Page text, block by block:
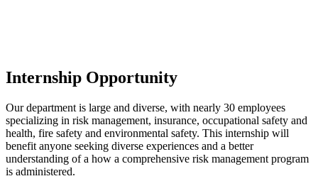
Internship Opportunity
Our department is large and diverse, with nearly 30 employees
specializing in risk management, insurance, occupational safety and
health, fire safety and environmental safety. This internship will
benefit anyone seeking diverse experiences and a better
understanding of a how a comprehensive risk management program
is administered.